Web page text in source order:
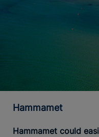
Hammamet
Hammamet could